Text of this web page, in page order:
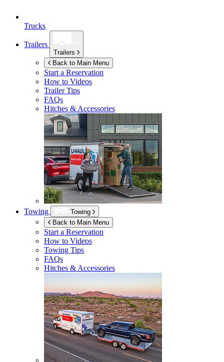
Trucks
Trailers
Trailers
Back to Main Menu
Start a Reservation
How to Videos
Trailer Tips
FAQs
Hitches & Accessories
Towing
Towing
Back to Main Menu
Start a Reservation
How to Videos
Towing Tips
FAQs
Hitches & Accessories